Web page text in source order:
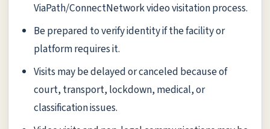
ViaPath/ConnectNetwork video visitation process.
Be prepared to verify identity if the facility or
platform requires it.
Visits may be delayed or canceled because of
court, transport, lockdown, medical, or
classification issues.